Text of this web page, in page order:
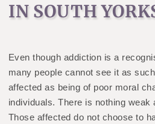
IN SOUTH
Even though addiction is a
many people cannot see it as
affected as being of poor moral
individuals. There is nothing weak
Those affected do not choose to